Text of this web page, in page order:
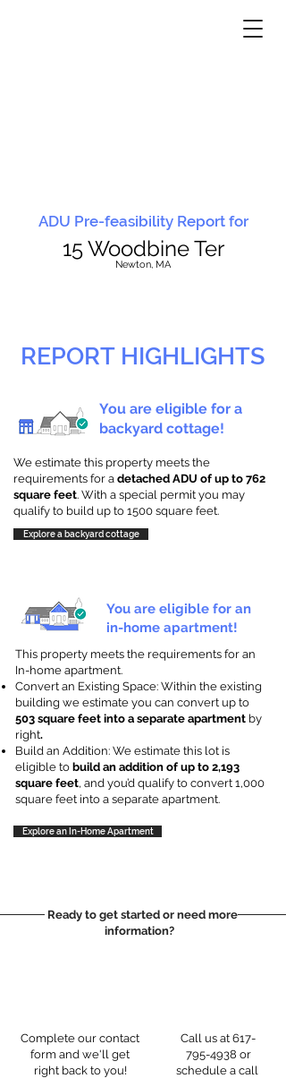
ADU Pre-feasibility Report for
15 Woodbine Ter
Newton, MA
REPORT HIGHLIGHTS
You are eligible for a
backyard cottage!
We estimate this property meets the
requirements for a detached ADU of up to 762
square feet. With a special permit you may
qualify to build up to 1500 square feet.
Explore a backyard cottage
You are eligible for an
in-home apartment!
This property meets the requirements for an
In-home apartment.
Convert an Existing Space: Within the existing
building we estimate you can convert up to
503 square feet into a separate apartment by
right.
Build an Addition: We estimate this lot is
eligible to build an addition of up to 2,193
square feet, and you’d qualify to convert 1,000
square feet into a separate apartment.
Explore an In-Home Apartment
Ready to get started or need more
information?
Complete our contact
form and we'll get
right back to you!
Call us at 617-
795-4938 or
schedule a call